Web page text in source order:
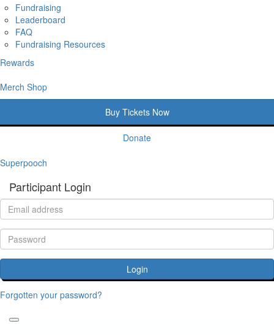
Fundraising
Leaderboard
FAQ
Fundraising Resources
Rewards
Merch Shop
Buy Tickets Now
Donate
Superpooch
Participant Login
Login
Forgotten your password?